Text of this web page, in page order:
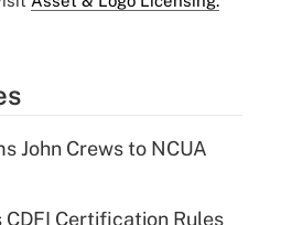
John Crews to NCUA
CDFI Certification Rules